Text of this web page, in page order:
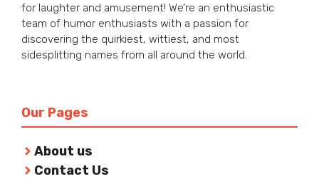
for laughter and amusement! We’re an enthusiastic
team of humor enthusiasts with a passion for
discovering the quirkiest, wittiest, and most
sidesplitting names from all around the world.
Our Pages
About us
Contact Us